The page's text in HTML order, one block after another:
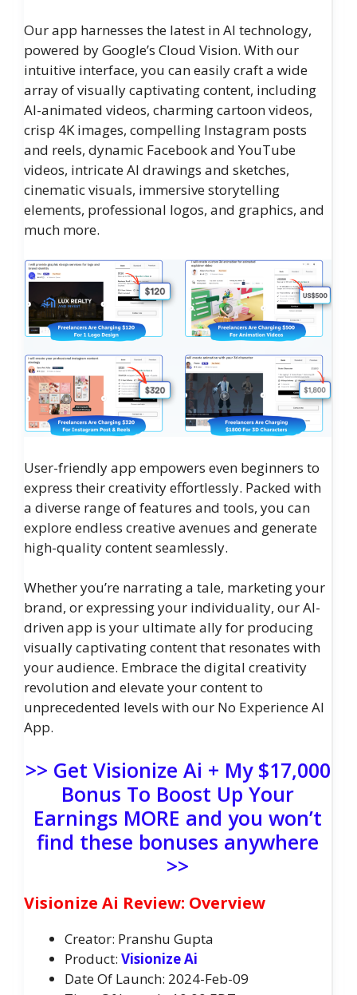
Our app harnesses the latest in AI technology,
powered by Google’s Cloud Vision. With our
intuitive interface, you can easily craft a wide
array of visually captivating content, including
AI-animated videos, charming cartoon videos,
crisp 4K images, compelling Instagram posts
and reels, dynamic Facebook and YouTube
videos, intricate AI drawings and sketches,
cinematic visuals, immersive storytelling
elements, professional logos, and graphics, and
much more.
User-friendly app empowers even beginners to
express their creativity effortlessly. Packed with
a diverse range of features and tools, you can
explore endless creative avenues and generate
high-quality content seamlessly.
Whether you’re narrating a tale, marketing your
brand, or expressing your individuality, our AI-
driven app is your ultimate ally for producing
visually captivating content that resonates with
your audience. Embrace the digital creativity
revolution and elevate your content to
unprecedented levels with our No Experience AI
App.
>> Get Visionize Ai + My $17,000
Bonus To Boost Up Your
Earnings MORE and you won’t
find these bonuses anywhere
>>
Visionize Ai Review: Overview
Creator: Pranshu Gupta
Product: Visionize Ai
Date Of Launch: 2024-Feb-09